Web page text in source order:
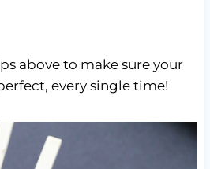
above to make sure your
every single time!